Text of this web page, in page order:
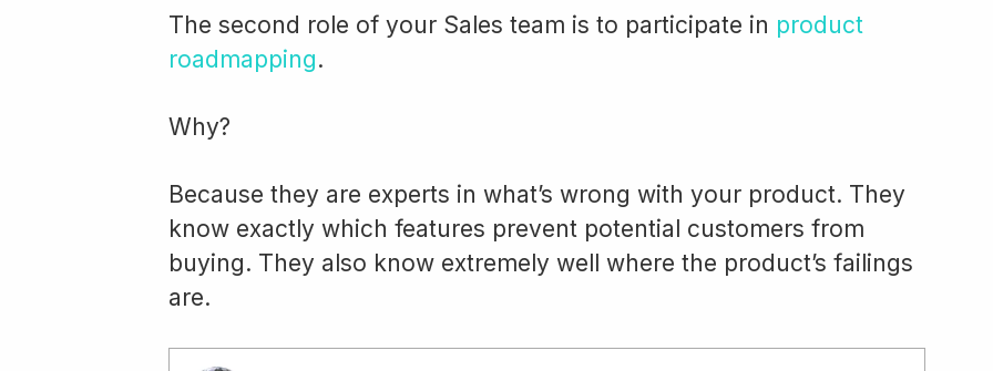
The second role of your Sales team is to participate in product
roadmapping.
Why?
Because they are experts in what’s wrong with your product. They
know exactly which features prevent potential customers from
buying. They also know extremely well where the product’s failings
are.